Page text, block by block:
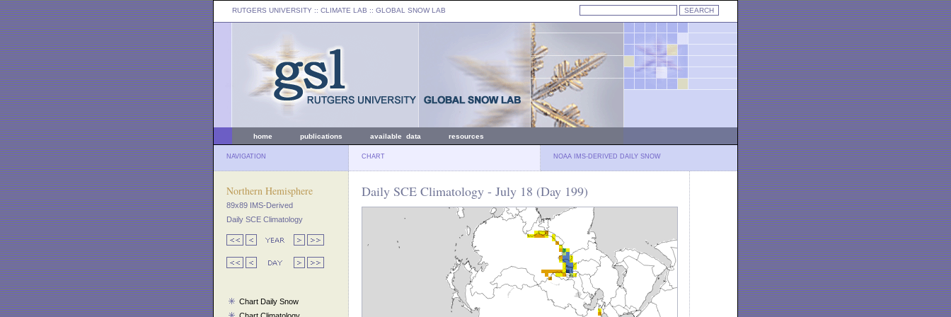
RUTGERS UNIVERSITY :: CLIMATE LAB :: GLOBAL SNOW LAB
home publications available data resources
NAVIGATION CHART NOAA IMS-DERIVED DAILY SNOW
Northern Hemisphere
89x89 IMS-Derived
Daily SCE Climatology
Chart Daily Snow
Daily SCE Climatology - July 18 (Day 199)